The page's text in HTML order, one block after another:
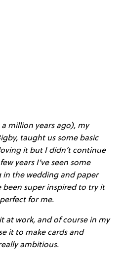
million years ago), my
taught us some basic
it but I didn’t continue
years I’ve seen some
the wedding and paper
been super inspired to try it
for me.
at work, and of course in my
it to make cards and
ambitious.